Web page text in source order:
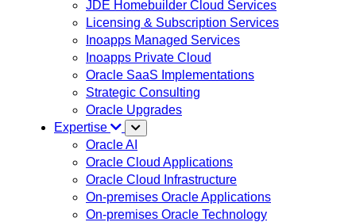
JDE Homebuilder Cloud Services
Licensing & Subscription Services
Inoapps Managed Services
Inoapps Private Cloud
Oracle SaaS Implementations
Strategic Consulting
Oracle Upgrades
Expertise
Oracle AI
Oracle Cloud Applications
Oracle Cloud Infrastructure
On-premises Oracle Applications
On-premises Oracle Technology